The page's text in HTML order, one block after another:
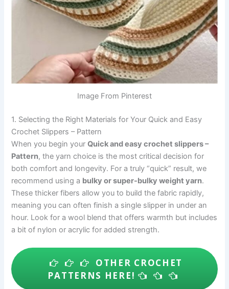
Image From Pinterest
1. Selecting the Right Materials for Your Quick and Easy
Crochet Slippers – Pattern
When you begin yourQuick and easy crochet slippers –
Pattern, the yarn choice is the most critical decision for
both comfort and longevity. For a truly “quick” result, we
recommend using a bulky or super-bulky weight yarn.
These thicker fibers allow you to build the fabric rapidly,
meaning you can often finish a single slipper in under an
hour. Look for a wool blend that offers warmth but includes
a bit of nylon or acrylic for added strength.
OTHER CROCHET
PATTERNS HERE!